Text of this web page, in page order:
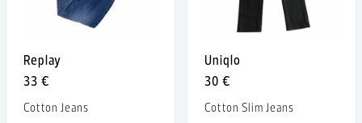
Replay
33 €
Cotton Jeans
Uniqlo
30 €
Cotton Slim Jeans